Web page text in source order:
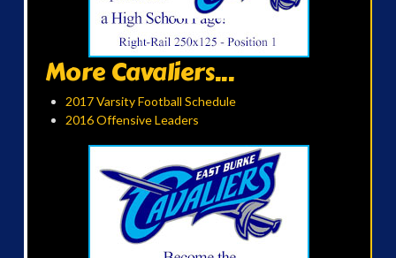
More Cavaliers...
2017 Varsity Football Schedule
2016 Offensive Leaders